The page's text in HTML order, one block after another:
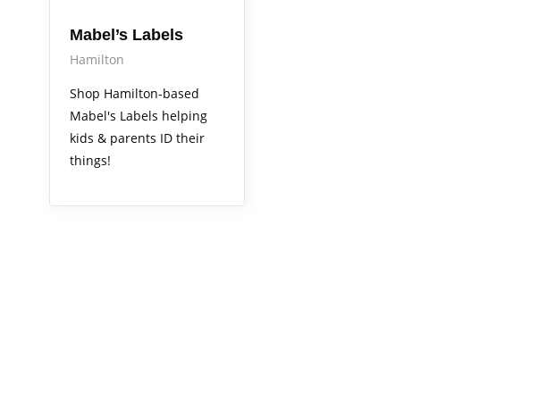
Mabel’s Labels
Hamilton
Shop Hamilton-based
Mabel's Labels helping
kids & parents ID their
things!